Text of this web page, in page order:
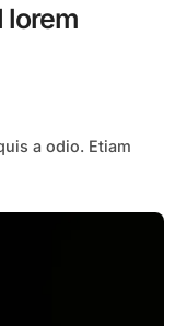
lorem